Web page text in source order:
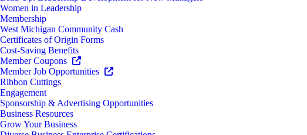
Women in Leadership
Membership
West Michigan Community Cash
Certificates of Origin Forms
Cost-Saving Benefits
Member Coupons
Member Job Opportunities
Ribbon Cuttings
Engagement
Sponsorship & Advertising Opportunities
Business Resources
Grow Your Business